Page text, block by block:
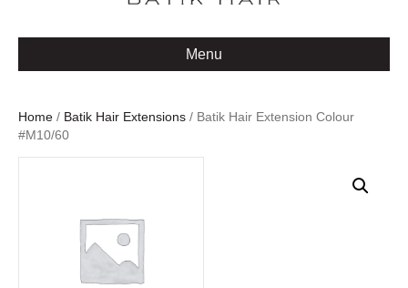
Menu
Home / Batik Hair Extensions / Batik Hair Extension Colour
#M10/60